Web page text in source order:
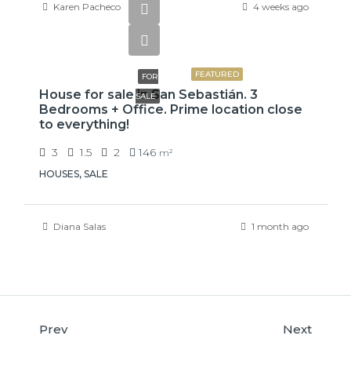
Karen Pacheco 4 weeks ago
FEATURED
FOR
SALE
House for sale in San Sebastián. 3
Bedrooms + Office. Prime location close
to everything!
3 1.5 2 146 m²
HOUSES, SALE
Diana Salas 1 month ago
Prev Next